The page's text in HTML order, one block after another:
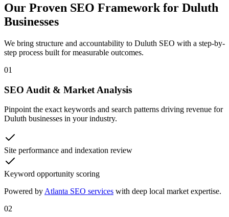
Our Proven SEO Framework for Duluth
Businesses
We bring structure and accountability to Duluth SEO with a step-by-
step process built for measurable outcomes.
01
SEO Audit & Market Analysis
Pinpoint the exact keywords and search patterns driving revenue for
Duluth businesses in your industry.
Site performance and indexation review
Keyword opportunity scoring
Powered by Atlanta SEO services with deep local market expertise.
02